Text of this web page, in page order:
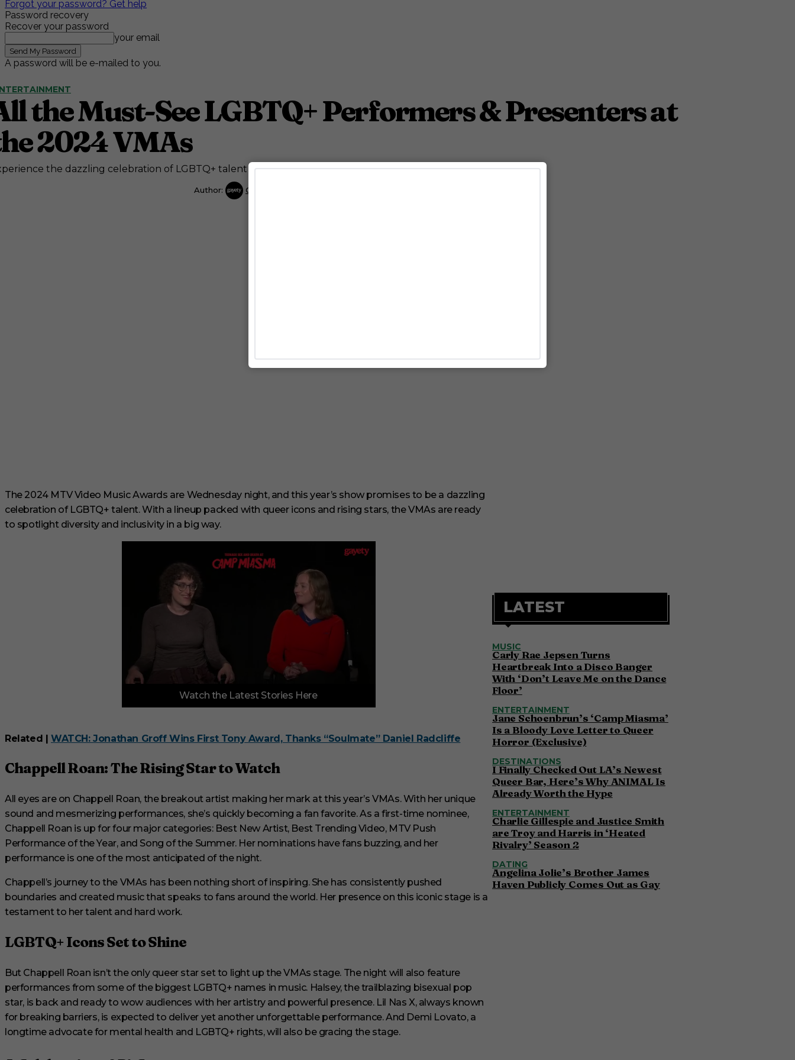
Forgot your password? Get help
Password recovery
Recover your password
your email
A password will be e-mailed to you.
the Must-See LGBTQ+ Performers & Presenters at
2024 VMAs
the dazzling celebration of LGBTQ+ talent at the 2024 MTV Video Music Awards.
Author: Gayety Staff
The 2024 MTV Video Music Awards are Wednesday night, and this year’s show promises to be a dazzling
celebration of LGBTQ+ talent. With a lineup packed with queer icons and rising stars, the VMAs are ready
to spotlight diversity and inclusivity in a big way.
f
i
n
t
e
1
s
e
c
o
n
d
o
l
u
e
Watch the Latest Stories Here
Related | WATCH: Jonathan Groff Wins First Tony Award, Thanks “Soulmate” Daniel Radcliffe
Chappell Roan: The Rising Star to Watch
All eyes are on Chappell Roan, the breakout artist making her mark at this year’s VMAs. With her unique
sound and mesmerizing performances, she’s quickly becoming a fan favorite. As a first-time nominee,
Chappell Roan is up for four major categories: Best New Artist, Best Trending Video, MTV Push
Performance of the Year, and Song of the Summer. Her nominations have fans buzzing, and her
performance is one of the most anticipated of the night.
Chappell’s journey to the VMAs has been nothing short of inspiring. She has consistently pushed
boundaries and created music that speaks to fans around the world. Her presence on this iconic stage is a
testament to her talent and hard work.
LGBTQ+ Icons Set to Shine
But Chappell Roan isn’t the only queer star set to light up the VMAs stage. The night will also feature
performances from some of the biggest LGBTQ+ names in music. Halsey, the trailblazing bisexual pop
star, is back and ready to wow audiences with her artistry and powerful presence. Lil Nas X, always known
for breaking barriers, is expected to deliver yet another unforgettable performance. And Demi Lovato, a
longtime advocate for mental health and LGBTQ+ rights, will also be gracing the stage.
LATEST
MUSIC
Carly Rae Jepsen Turns
Heartbreak Into a Disco Banger
With ‘Don’t Leave Me on the Dance
Floor’
ENTERTAINMENT
Jane Schoenbrun’s ‘Camp Miasma’
Is a Bloody Love Letter to Queer
Horror (Exclusive)
DESTINATIONS
I Finally Checked Out LA’s Newest
Queer Bar, Here’s Why ANIMAL Is
Already Worth the Hype
ENTERTAINMENT
Charlie Gillespie and Justice Smith
are Troy and Harris in ‘Heated
Rivalry’ Season 2
DATING
Angelina Jolie’s Brother James
Haven Publicly Comes Out as Gay